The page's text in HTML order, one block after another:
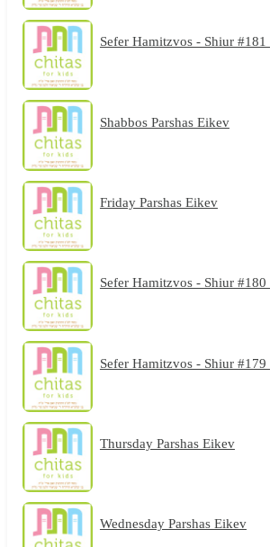
Sefer Hamitzvos - Shiur
Shabbos Parshas Eikev
Friday Parshas Eikev
Sefer Hamitzvos - Shiur
Sefer Hamitzvos - Shiur
Thursday Parshas Eikev
Wednesday Parshas Eikev